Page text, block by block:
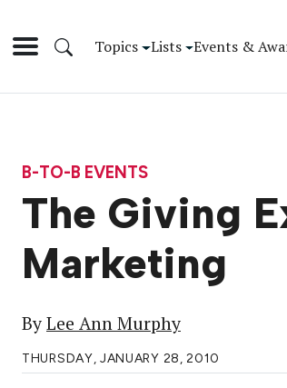
Topics Lists Events &
B-TO-B EVENTS
The Giving
Marketing
ByLee Ann Murphy
THURSDAY, JANUARY 28, 2010